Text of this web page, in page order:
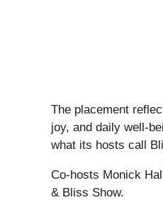
The placement
joy, and daily well-
what its hosts call
Co-hosts Monick
& Bliss Show.